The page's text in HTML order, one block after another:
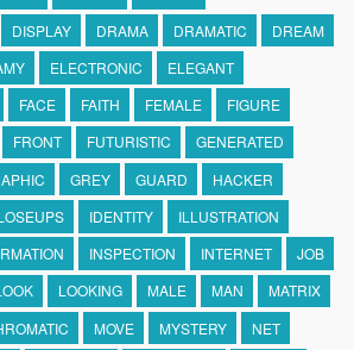
DISPLAY DRAMA DRAMATIC
DREAM
ELECTRONIC
ELEGANT
FACE FAITH FEMALE
FIGURE
FRONT FUTURISTIC
GENERATED
GREY GUARD
HACKER
IDENTITY
ILLUSTRATION
INSPECTION INTERNET
JOB
LOOKING MALE MAN
MATRIX
MOVE MYSTERY NET